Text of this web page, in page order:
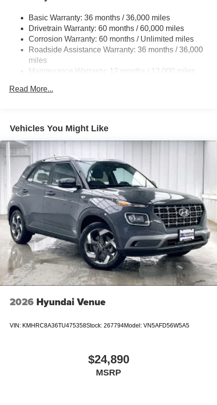
Discs, Brake Assist, Hill Descent Control, Hill Hold
Control and Electric Parking Brake
Brake Actuated Limited Slip Differential
Basic Warranty: 36 months / 36,000 miles
Drivetrain Warranty: 60 months / 60,000 miles
Corrosion Warranty: 60 months / Unlimited miles
Roadside Assistance Warranty: 36 months / 36,000
miles
Maintenance Warranty: 12 months / 12,000 miles
Read More...
Vehicles You Might Like
2026 Hyundai Venue
VIN: KMHRC8A36TU475358Stock: 267794Model: VN5AFD56W5A5
$24,890
MSRP